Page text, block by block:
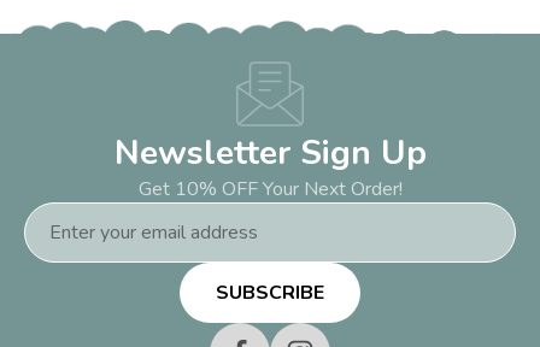
Newsletter Sign Up
Get 10% OFF Your Next Order!
Email
Address